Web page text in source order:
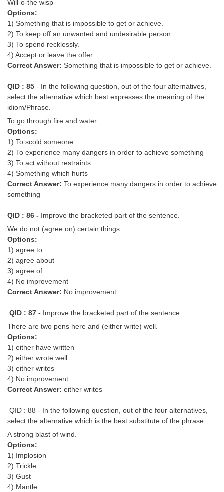
Will-o-the wisp
Options:
1) Something that is impossible to get or achieve.
2) To keep off an unwanted and undesirable person.
3) To spend recklessly.
4) Accept or leave the offer.
Correct Answer: Something that is impossible to get or achieve.
QID : 85 - In the following question, out of the four alternatives,
select the alternative which best expresses the meaning of the
idiom/Phrase.
To go through fire and water
Options:
1) To scold someone
2) To experience many dangers in order to achieve something
3) To act without restraints
4) Something which hurts
Correct Answer: To experience many dangers in order to achieve
something
QID : 86 - Improve the bracketed part of the sentence.
We do not (agree on) certain things.
Options:
1) agree to
2) agree about
3) agree of
4) No improvement
Correct Answer: No improvement
QID : 87 - Improve the bracketed part of the sentence.
There are two pens here and (either write) well.
Options:
1) either have written
2) either wrote well
3) either writes
4) No improvement
Correct Answer: either writes
QID : 88 - In the following question, out of the four alternatives,
select the alternative which is the best substitute of the phrase.
A strong blast of wind.
Options:
1) Implosion
2) Trickle
3) Gust
4) Mantle